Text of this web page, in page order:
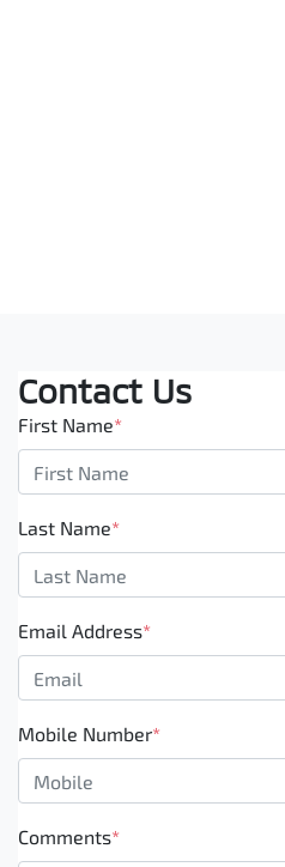
Contact Us
First Name*
Last Name*
Email Address*
Mobile Number*
Comments*